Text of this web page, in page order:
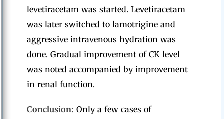
levetiracetam was started. Levetiracetam
was later switched to lamotrigine and
aggressive intravenous hydration was
done. Gradual improvement of CK level
was noted accompanied by improvement
in renal function.
Conclusion: Only a few cases of